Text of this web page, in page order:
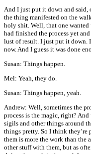
And I just put it down and said,
the thing manifested on the
holy shit. Well, that one
had finished the process yet
lust of result. I just put it down.
now. And I guess it was done
Susan: Things happen.
Mel: Yeah, they do.
Susan: Things happen, yeah.
Andrew: Well, sometimes the
process is the magic, right?
sigils and other things around
things pretty. So I think
them is more the work than the
other stuff with them, but as